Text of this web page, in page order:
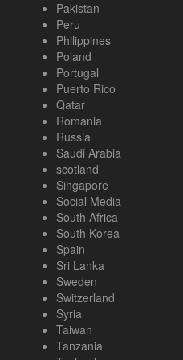
Pakistan
Peru
Philippines
Poland
Portugal
Puerto Rico
Qatar
Romania
Russia
Saudi Arabia
scotland
Singapore
Social Media
South Africa
South Korea
Spain
Sri Lanka
Sweden
Switzerland
Syria
Taiwan
Tanzania